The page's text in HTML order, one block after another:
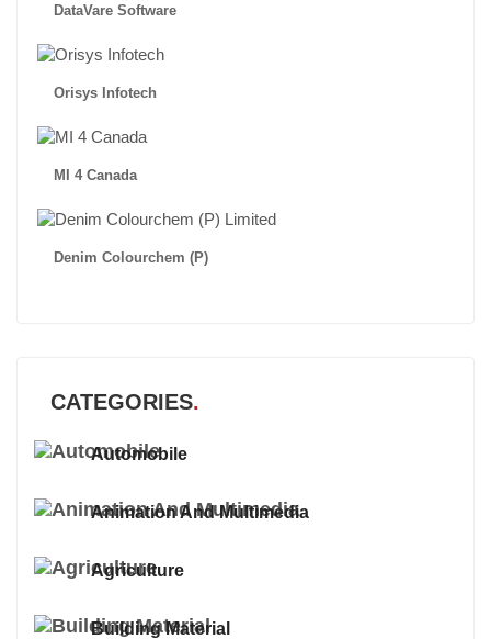
DataVare Software
Orisys Infotech
MI 4 Canada
Denim Colourchem (P)
CATEGORIES
Automobile
Animation And Multimedia
Agriculture
Building Material